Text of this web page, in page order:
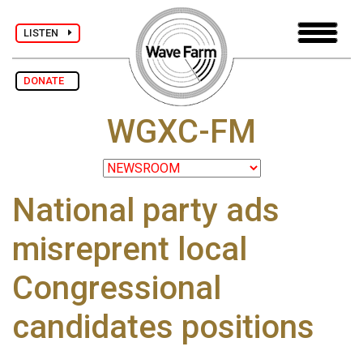
LISTEN
DONATE
WGXC-FM
National party ads
misreprent local
Congressional
candidates positions